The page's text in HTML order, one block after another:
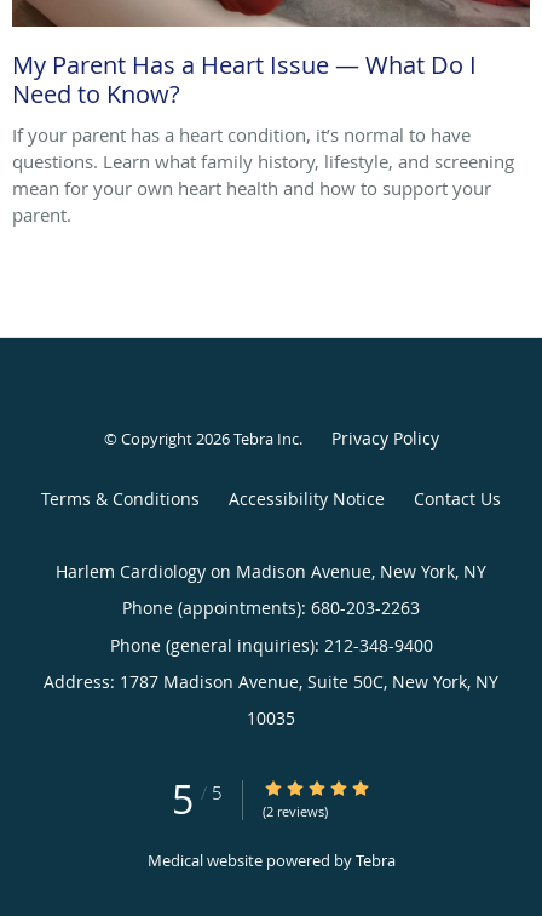
My Parent Has a Heart Issue — What Do I
Need to Know?
If your parent has a heart condition, it’s normal to have
questions. Learn what family history, lifestyle, and screening
mean for your own heart health and how to support your
parent.
© Copyright 2026Tebra Inc. Privacy Policy
Terms & Conditions Accessibility Notice Contact Us
Harlem Cardiology on Madison Avenue, New York, NY
Phone (appointments): 680-203-2263
Phone (general inquiries): 212-348-9400
Address: 1787 Madison Avenue, Suite 50C, New York, NY
10035
5 / 5 5/5 Star Rating
(2 reviews)
Medical website powered byTebra